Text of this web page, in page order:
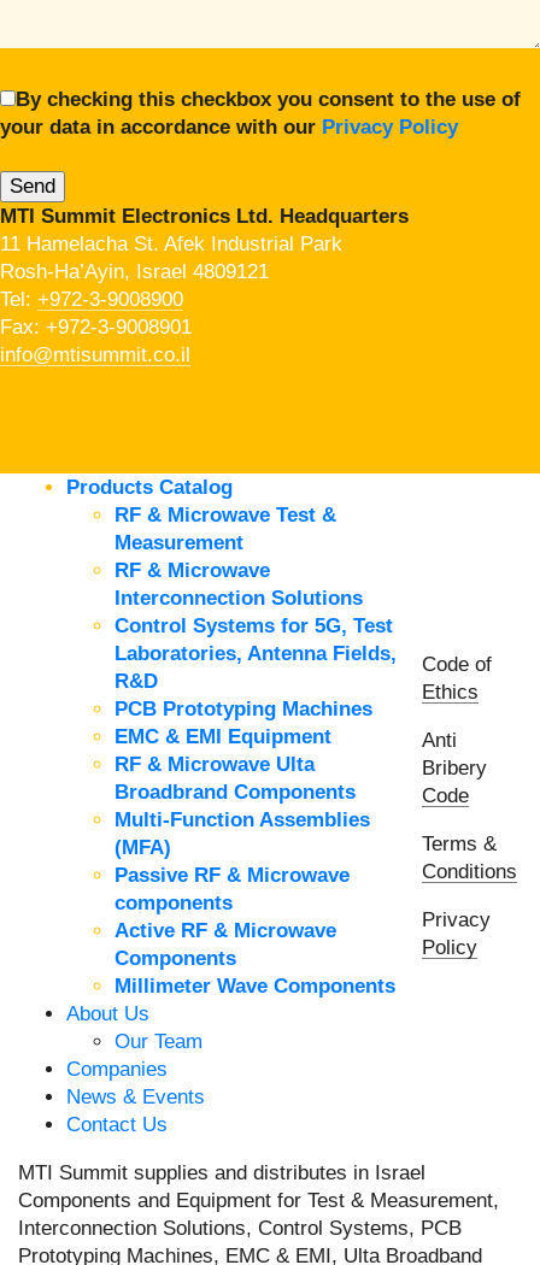
By checking this checkbox you consent to the use of
your data in accordance with our Privacy Policy
MTI Summit Electronics Ltd. Headquarters
11 Hamelacha St. Afek Industrial Park
Rosh-Ha’Ayin, Israel 4809121
Tel: +972-3-9008900
Fax: +972-3-9008901
info@mtisummit.co.il
Products Catalog
RF & Microwave Test &
Measurement
RF & Microwave
Interconnection Solutions
Control Systems for 5G, Test
Laboratories, Antenna Fields,
R&D
PCB Prototyping Machines
EMC & EMI Equipment
RF & Microwave Ulta
Broadbrand Components
Multi-Function Assemblies
(MFA)
Passive RF & Microwave
components
Active RF & Microwave
Components
Millimeter Wave Components
About Us
Our Team
Companies
News & Events
Contact Us
Code of
Ethics
Anti
Bribery
Code
Terms &
Conditions
Privacy
Policy
MTI Summit supplies and distributes in Israel
Components and Equipment for Test & Measurement,
Interconnection Solutions, Control Systems, PCB
Prototyping Machines, EMC & EMI, Ulta Broadband